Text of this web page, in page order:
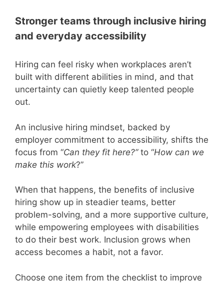
Stronger teams through inclusive hiring
and everyday accessibility
Hiring can feel risky when workplaces aren’t
built with different abilities in mind, and that
uncertainty can quietly keep talented people
out.
An inclusive hiring mindset, backed by
employer commitment to accessibility, shifts the
focus from “Can they fit here?”to “How can we
make this work?”
When that happens, the benefits of inclusive
hiring show up in steadier teams, better
problem-solving, and a more supportive culture,
while empowering employees with disabilities
to do their best work. Inclusion grows when
access becomes a habit, not a favor.
Choose one item from the checklist to improve